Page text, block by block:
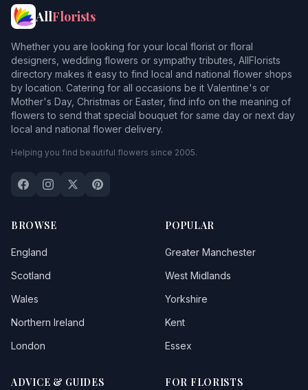
AllFlorists
Whether you are looking for your local florist or floral
designers, wedding flowers or sympathy tributes, AllFlorists
directory makes it easy to find local and national flower shops
by location. Catering for all occasions be it Valentine's or
Mother's Day, Christmas or Easter, find info on the meaning of
flowers to send that special bouquet for same day or next day
local and national flower delivery.
Helping you find beautiful flowers since 2005.
BROWSE
England
Scotland
Wales
Northern Ireland
London
POPULAR
Greater Manchester
West Midlands
Yorkshire
Kent
Essex
ADVICE & GUIDES FOR FLORISTS